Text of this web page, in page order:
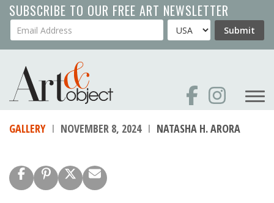
Skip
to
main
SUBSCRIBE TO OUR FREE ART NEWSLETTER
Your Email Address Country Submit
GALLERY NOVEMBER 8, 2024 NATASHA H. ARORA